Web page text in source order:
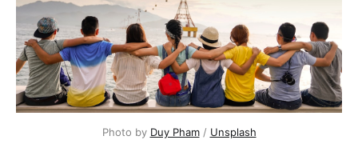
Photo by Duy Pham/ Unsplash